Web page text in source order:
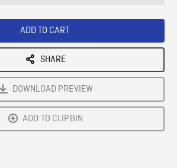
ADD TO CART
SHARE
DOWNLOAD PREVIEW
ADD TO CLIPBIN